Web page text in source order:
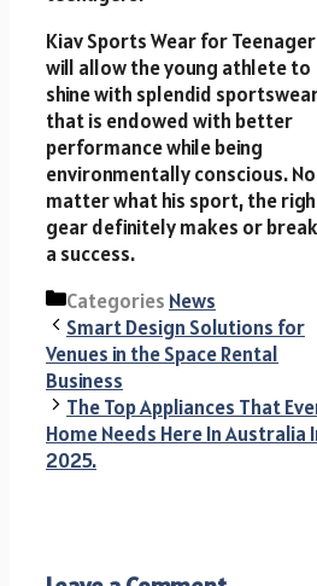
Kiav Sports Wear for Teenager
will allow the young athlete to
shine with splendid
that is endowed with better
performance while being
environmentally conscious. No
matter what his sport, the
gear definitely makes or
a success.
Categories News
Smart Design Solutions for
Venues in the Space Rental
Business
The Top Appliances That
Home Needs Here In Australia
2025.